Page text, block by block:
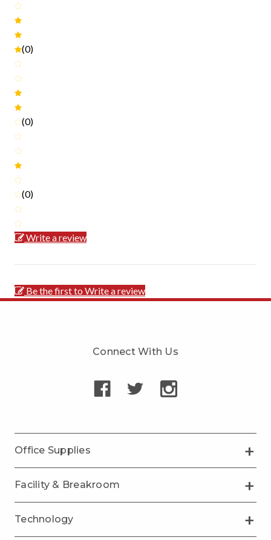
(0)
(0)
(0)
Write a review
Be the first to Write a review
Connect With Us
Office Supplies
Facility & Breakroom
Technology